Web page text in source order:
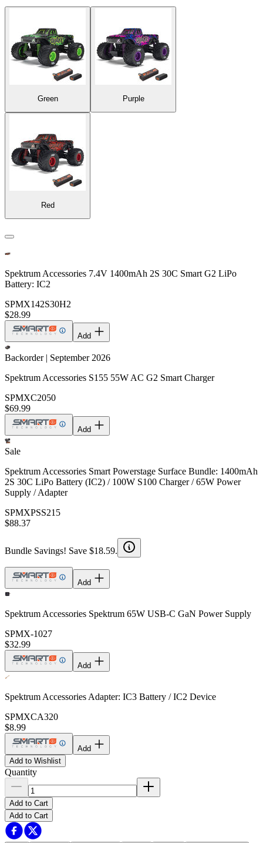
Green Purple
Red
Spektrum Accessories 7.4V 1400mAh 2S 30C Smart G2 LiPo
Battery: IC2
SPMX142S30H2
$28.99
Add
Backorder | September 2026
Spektrum Accessories S155 55W AC G2 Smart Charger
SPMXC2050
$69.99
Add
Sale
Spektrum Accessories Smart Powerstage Surface Bundle: 1400mAh
2S 30C LiPo Battery (IC2) / 100W S100 Charger / 65W Power
Supply / Adapter
SPMXPSS215
$88.37
Bundle Savings! Save $18.59.
Add
Spektrum Accessories Spektrum 65W USB-C GaN Power Supply
SPMX-1027
$32.99
Add
Spektrum Accessories Adapter: IC3 Battery / IC2 Device
SPMXCA320
$8.99
Add
Add to Wishlist
Quantity
Add to Cart
Add to Cart